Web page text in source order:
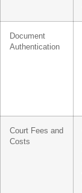
Document
Authentication
Court Fees and
Costs